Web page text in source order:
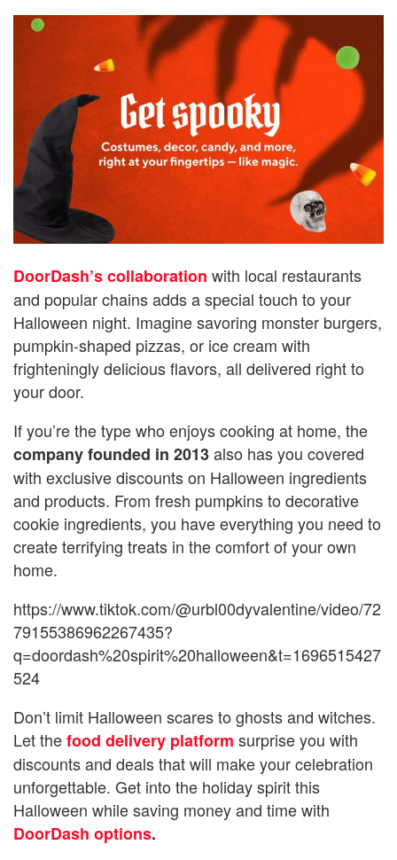
DoorDash’s collaboration with local restaurants
and popular chains adds a special touch to your
Halloween night. Imagine savoring monster burgers,
pumpkin-shaped pizzas, or ice cream with
frighteningly delicious flavors, all delivered right to
your door.
If you’re the type who enjoys cooking at home, the
company founded in 2013also has you covered
with exclusive discounts on Halloween ingredients
and products. From fresh pumpkins to decorative
cookie ingredients, you have everything you need to
create terrifying treats in the comfort of your own
home.
https://www.tiktok.com/@urbl00dyvalentine/video/72
79155386962267435?
q=doordash%20spirit%20halloween&t=1696515427
524
Don’t limit Halloween scares to ghosts and witches.
Let thefood delivery platform surprise you with
discounts and deals that will make your celebration
unforgettable. Get into the holiday spirit this
Halloween while saving money and time with
DoorDash options.